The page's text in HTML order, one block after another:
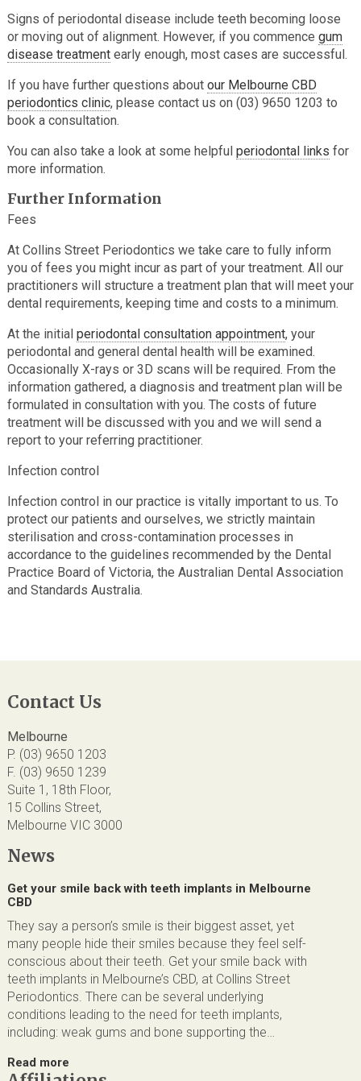
Signs of periodontal disease include teeth becoming loose
or moving out of alignment. However, if you commence gum
disease treatmentearly enough, most cases are successful.
If you have further questions about our Melbourne CBD
periodontics clinic, please contact us on (03) 9650 1203 to
book a consultation.
You can also take a look at some helpful periodontal links for
more information.
Further Information
Fees
At Collins Street Periodontics we take care to fully inform
you of fees you might incur as part of your treatment. All our
practitioners will structure a treatment plan that will meet your
dental requirements, keeping time and costs to a minimum.
At the initial periodontal consultation appointment, your
periodontal and general dental health will be examined.
Occasionally X-rays or 3D scans will be required. From the
information gathered, a diagnosis and treatment plan will be
formulated in consultation with you. The costs of future
treatment will be discussed with you and we will send a
report to your referring practitioner.
Infection control
Infection control in our practice is vitally important to us. To
protect our patients and ourselves, we strictly maintain
sterilisation and cross-contamination processes in
accordance to the guidelines recommended by the Dental
Practice Board of Victoria, the Australian Dental Association
and Standards Australia.
Contact Us
Melbourne
P. (03) 9650 1203
F. (03) 9650 1239
Suite 1, 18th Floor,
15 Collins Street,
Melbourne VIC 3000
News
Get your smile back with teeth implants in Melbourne
CBD
They say a person’s smile is their biggest asset, yet
many people hide their smiles because they feel self-
conscious about their teeth. Get your smile back with
teeth implants in Melbourne’s CBD, at Collins Street
Periodontics. There can be several underlying
conditions leading to the need for teeth implants,
including: weak gums and bone supporting the…
Read more